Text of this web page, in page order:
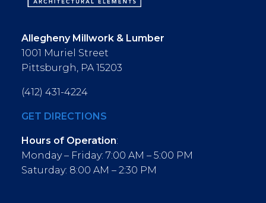
Allegheny Millwork & Lumber
1001 Muriel Street
Pittsburgh, PA 15203
(412) 431-4224
GET DIRECTIONS
Hours of Operation:
Monday – Friday: 7:00 AM – 5:00 PM
Saturday: 8:00 AM – 2:30 PM